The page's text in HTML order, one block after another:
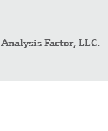
Factor, LLC.